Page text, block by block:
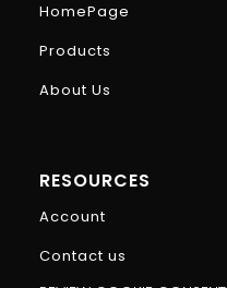
HomePage
Products
About Us
RESOURCES
Account
Contact us